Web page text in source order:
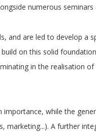
numerous seminars
and are led to develop a
on this solid
in the realisation
while the
marketing...). A further